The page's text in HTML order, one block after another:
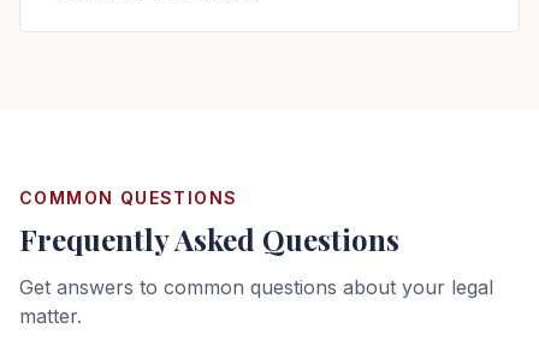
COMMON QUESTIONS
Frequently Asked Questions
Get answers to common questions about your legal
matter.